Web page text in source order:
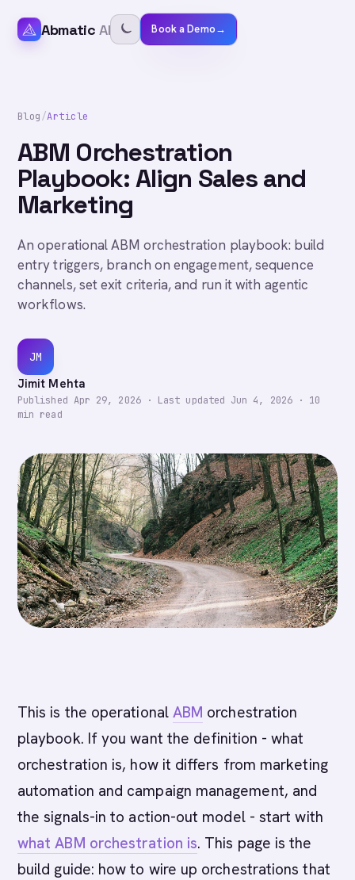
Abmatic AI Book a Demo→
Blog/Article
ABM Orchestration
Playbook: Align Sales and
Marketing
An operational ABM orchestration playbook: build
entry triggers, branch on engagement, sequence
channels, set exit criteria, and run it with agentic
workflows.
JM
Jimit Mehta
Published Apr 29, 2026· Last updated Jun 4, 2026· 10
min read
This is the operational ABM orchestration
playbook. If you want the definition - what
orchestration is, how it differs from marketing
automation and campaign management, and
the signals-in to action-out model - start with
what ABM orchestration is. This page is the
build guide: how to wire up orchestrations that